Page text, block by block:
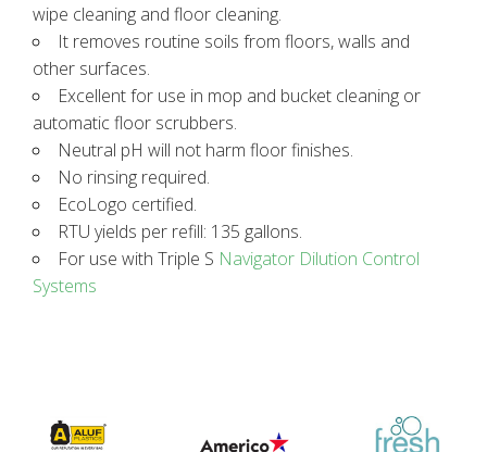
wipe cleaning and floor cleaning.
It removes routine soils from floors, walls and
other surfaces.
Excellent for use in mop and bucket cleaning or
automatic floor scrubbers.
Neutral pH will not harm floor finishes.
No rinsing required.
EcoLogo certified.
RTU yields per refill: 135 gallons.
For use with Triple S Navigator Dilution Control
Systems